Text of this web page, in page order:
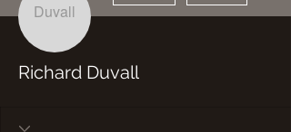
Richard Duvall